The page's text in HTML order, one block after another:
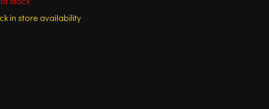
in store availability